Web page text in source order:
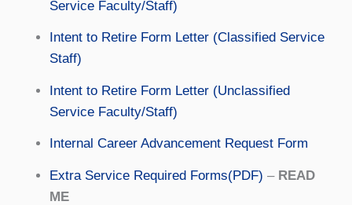
Service Faculty/Staff)
Intent to Retire Form Letter (Classified Service
Staff)
Intent to Retire Form Letter (Unclassified
Service Faculty/Staff)
Internal Career Advancement Request Form
Extra Service Required Forms(PDF) – READ
ME